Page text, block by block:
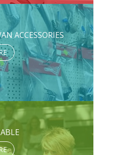
ACCESSORIES